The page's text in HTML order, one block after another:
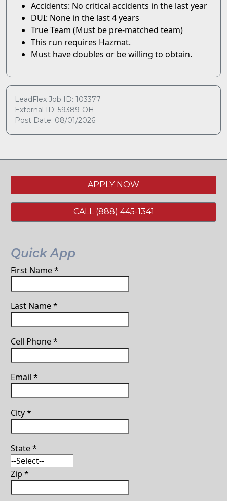
Accidents: No critical accidents in the last year
DUI: None in the last 4 years
True Team (Must be pre-matched team)
This run requires Hazmat.
Must have doubles or be willing to obtain.
LeadFlex Job ID: 103377
External ID: 59389-OH
Post Date: 08/01/2026
APPLY NOW
CALL (888) 445-1341
Quick App
First Name*
Last Name*
Cell Phone*
Email *
City*
State*
Zip *